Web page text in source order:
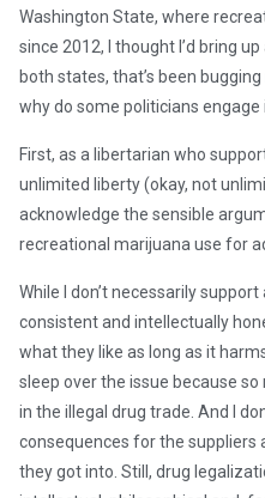
Washington State, where
since 2012, I thought I’d bring
both states, that’s been
why do some politicians
First, as a libertarian who
unlimited liberty (okay, not
acknowledge the sensible
recreational marijuana use for
While I don’t necessarily
consistent and intellectually
what they like as long as it
sleep over the issue because
in the illegal drug trade. And I
consequences for the suppliers
they got into. Still, drug